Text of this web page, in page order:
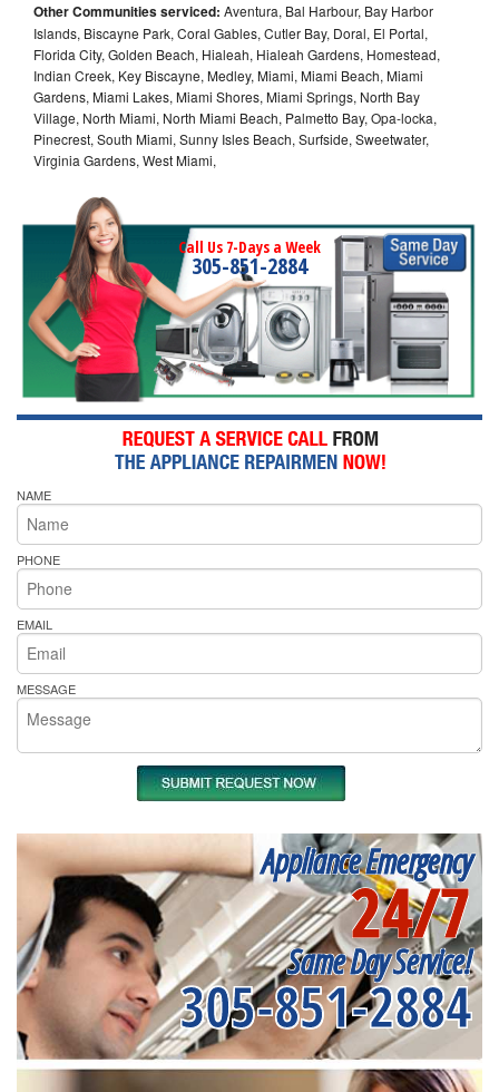
Other Communities serviced: Aventura, Bal Harbour, Bay Harbor
Islands, Biscayne Park, Coral Gables, Cutler Bay, Doral, El Portal,
Florida City, Golden Beach, Hialeah, Hialeah Gardens, Homestead,
Indian Creek, Key Biscayne, Medley, Miami, Miami Beach, Miami
Gardens, Miami Lakes, Miami Shores, Miami Springs, North Bay
Village, North Miami, North Miami Beach, Palmetto Bay, Opa-locka,
Pinecrest, South Miami, Sunny Isles Beach, Surfside, Sweetwater,
Virginia Gardens, West Miami,
Call Us 7-Days a Week
305-851-2884
NAME
PHONE
EMAIL
MESSAGE
Appliance Emergency
24/7
Same Day Service!
305-851-2884